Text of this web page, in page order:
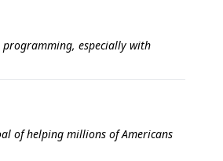
programming, especially with
of helping millions of Americans